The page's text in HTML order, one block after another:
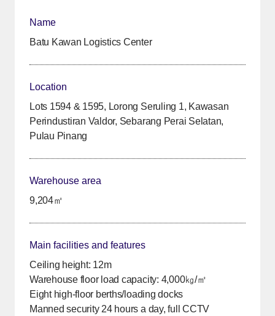
Name
Batu Kawan Logistics Center
Location
Lots 1594 & 1595, Lorong Seruling 1, Kawasan
Perindustiran Valdor, Sebarang Perai Selatan,
Pulau Pinang
Warehouse area
9,204㎡
Main facilities and features
Ceiling height: 12m
Warehouse floor load capacity: 4,000㎏/㎡
Eight high-floor berths/loading docks
Manned security 24 hours a day, full CCTV